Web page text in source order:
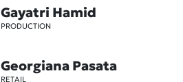
Gayatri Hamid
PRODUCTION
Georgiana Pasata
RETAIL